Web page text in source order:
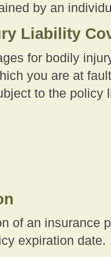
by an
Liability
for bodily
you are at
to the policy
of an insurance
expiration date.